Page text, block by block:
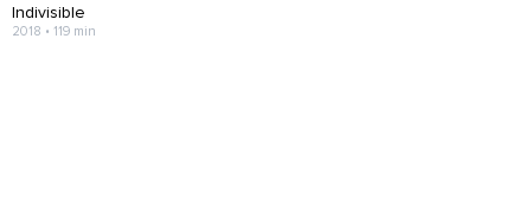
Indivisible
2018 • 119 min